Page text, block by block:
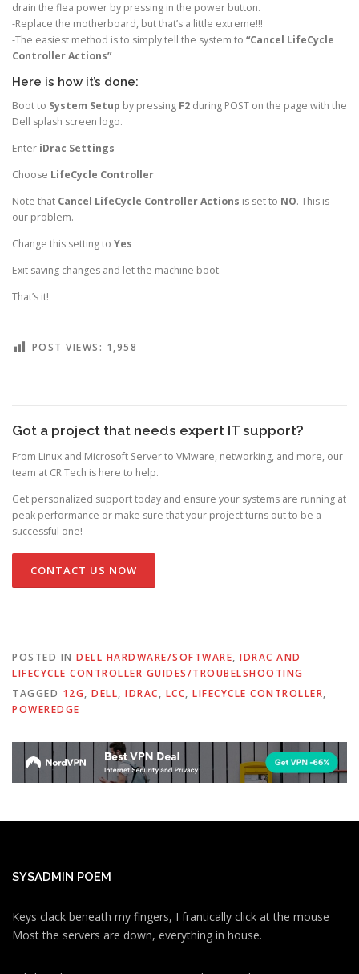
drain the flea power by pressing in the power button.
-Replace the motherboard, but that’s a little extreme!!!
-The easiest method is to simply tell the system to “Cancel LifeCycle
Controller Actions”
Here is how it’s done:
Boot to System Setup by pressing F2 during POST on the page with the
Dell splash screen logo.
Enter iDrac Settings
Choose LifeCycle Controller
Note that Cancel LifeCycle Controller Actions is set to NO. This is
our problem.
Change this setting to Yes
Exit saving changes and let the machine boot.
That’s it!
POST VIEWS: 1,958
Got a project that needs expert IT support?
From Linux and Microsoft Server to VMware, networking, and more, our
team at CR Tech is here to help.
Get personalized support today and ensure your systems are running at
peak performance or make sure that your project turns out to be a
successful one!
CONTACT US NOW
POSTED IN DELL HARDWARE/SOFTWARE, IDRAC AND
LIFECYCLE CONTROLLER GUIDES/TROUBELSHOOTING
TAGGED 12G, DELL, IDRAC, LCC, LIFECYCLE CONTROLLER,
POWEREDGE
SYSADMIN POEM
Keys clack beneath my fingers, I frantically click at the mouse
Most the servers are down, everything in house.